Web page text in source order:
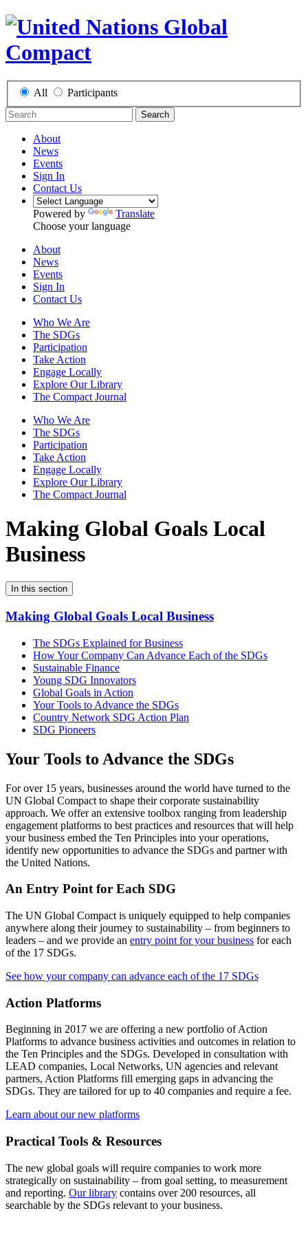
All Participants
Search
About
News
Events
Sign In
Contact Us
Powered by
Translate
Choose your language
About
News
Events
Sign In
Contact Us
Who We Are
The SDGs
Participation
Take Action
Engage Locally
Explore Our Library
The Compact Journal
Who We Are
The SDGs
Participation
Take Action
Engage Locally
Explore Our Library
The Compact Journal
Making Global Goals Local
Business
In this section
Making Global Goals Local Business
The SDGs Explained for Business
How Your Company Can Advance Each of the SDGs
Sustainable Finance
Young SDG Innovators
Global Goals in Action
Your Tools to Advance the SDGs
Country Network SDG Action Plan
SDG Pioneers
Your Tools to Advance the SDGs
For over 15 years, businesses around the world have turned to the
UN Global Compact to shape their corporate sustainability
approach. We offer an extensive toolbox ranging from leadership
engagement platforms to best practices and resources that will help
your business embed the Ten Principles into your operations,
identify new opportunities to advance the SDGs and partner with
the United Nations.
An Entry Point for Each SDG
The UN Global Compact is uniquely equipped to help companies
anywhere along their journey to sustainability – from beginners to
leaders – and we provide an entry point for your business for each
of the 17 SDGs.
See how your company can advance each of the 17 SDGs
Action Platforms
Beginning in 2017 we are offering a new portfolio of Action
Platforms to advance business activities and outcomes in relation to
the Ten Principles and the SDGs. Developed in consultation with
LEAD companies, Local Networks, UN agencies and relevant
partners, Action Platforms fill emerging gaps in advancing the
SDGs. They are tailored for up to 40 companies and require a fee.
Learn about our new platforms
Practical Tools & Resources
The new global goals will require companies to work more
strategically on sustainability – from goal setting, to measurement
and reporting. Our library contains over 200 resources, all
searchable by the SDGs relevant to your business.